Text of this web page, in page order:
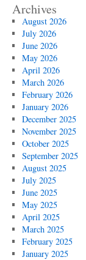
Archives
August 2026
July 2026
June 2026
May 2026
April 2026
March 2026
February 2026
January 2026
December 2025
November 2025
October 2025
September 2025
August 2025
July 2025
June 2025
May 2025
April 2025
March 2025
February 2025
January 2025